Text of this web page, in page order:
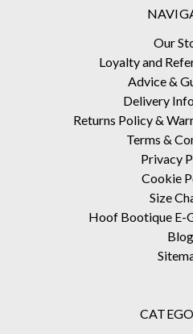
Our
Loyalty and
Advice &
Delivery
Returns Policy &
Terms &
Privacy
Cookie
Size
Hoof Bootique
Blog